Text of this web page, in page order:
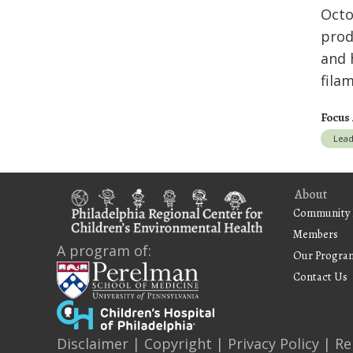
and
Lead
A program of:
About
Community
Members
Our
Contact Us
Disclaimer | Copyright | Privacy Policy |